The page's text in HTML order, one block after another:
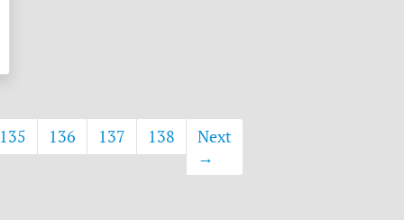
135 136 137 138
Next
→